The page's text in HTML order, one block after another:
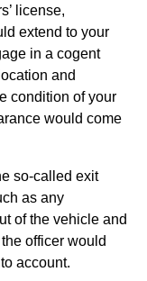
license,
extend to your
in a cogent
and
condition of your
would come
so-called exit
as any
of the vehicle and
officer would
account.